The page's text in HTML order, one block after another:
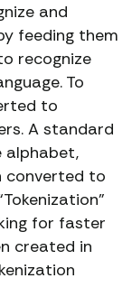
and
feeding them
recognize
To
to
A standard
alphabet,
converted to
for faster
created in